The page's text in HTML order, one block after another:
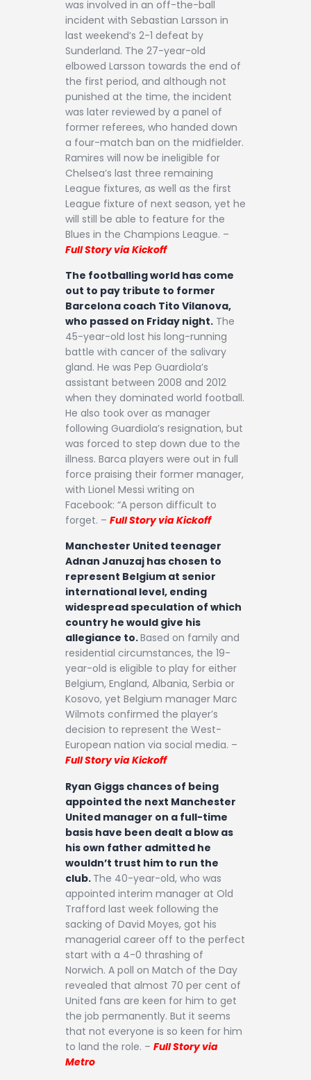
was involved in an off-the-ball
incident with Sebastian Larsson in
last weekend’s 2-1 defeat by
Sunderland. The 27-year-old
elbowed Larsson towards the end of
the first period, and although not
punished at the time, the incident
was later reviewed by a panel of
former referees, who handed down
a four-match ban on the midfielder.
Ramires will now be ineligible for
Chelsea’s last three remaining
League fixtures, as well as the first
League fixture of next season, yet he
will still be able to feature for the
Blues in the Champions League. –
Full Story via Kickoff
The footballing world has come
out to pay tribute to former
Barcelona coach Tito Vilanova,
who passed on Friday night. The
45-year-old lost his long-running
battle with cancer of the salivary
gland. He was Pep Guardiola’s
assistant between 2008 and 2012
when they dominated world football.
He also took over as manager
following Guardiola’s resignation, but
was forced to step down due to the
illness. Barca players were out in full
force praising their former manager,
with Lionel Messi writing on
Facebook: “A person difficult to
forget. – Full Story via Kickoff
Manchester United teenager
Adnan Januzaj has chosen to
represent Belgium at senior
international level, ending
widespread speculation of which
country he would give his
allegiance to.Based on family and
residential circumstances, the 19-
year-old is eligible to play for either
Belgium, England, Albania, Serbia or
Kosovo, yet Belgium manager Marc
Wilmots confirmed the player’s
decision to represent the West-
European nation via social media. –
Full Story via Kickoff
Ryan Giggs chances of being
appointed the next Manchester
United manager on a full-time
basis have been dealt a blow as
his own father admitted he
wouldn’t trust him to run the
club. The 40-year-old, who was
appointed interim manager at Old
Trafford last week following the
sacking of David Moyes, got his
managerial career off to the perfect
start with a 4-0 thrashing of
Norwich. A poll on Match of the Day
revealed that almost 70 per cent of
United fans are keen for him to get
the job permanently. But it seems
that not everyone is so keen for him
to land the role. – Full Story via
Metro